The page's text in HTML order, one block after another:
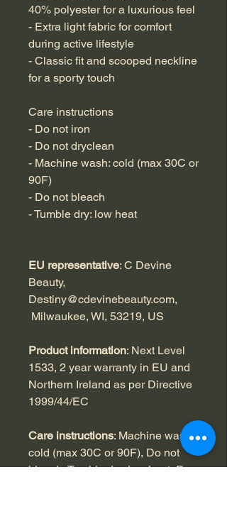
40% polyester for a luxurious feel
- Extra light fabric for comfort
during active lifestyle
- Classic fit and scooped neckline
for a sporty touch
Care instructions
- Do not iron
- Do not dryclean
- Machine wash: cold (max 30C or
90F)
- Do not bleach
- Tumble dry: low heat
EU representative: C Devine
Beauty,
Destiny@cdevinebeauty.com,
Milwaukee, WI, 53219, US
Product information: Next Level
1533, 2 year warranty in EU and
Northern Ireland as per Directive
1999/44/EC
Care instructions: Machine wash:
cold (max 30C or 90F), Do not
bleach, Tumble dry: low heat, Do